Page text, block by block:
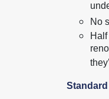
No
Standard